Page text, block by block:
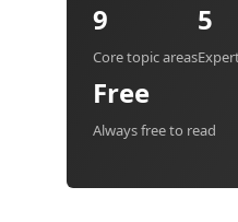
9
Core topic areas
5
Free
Always free to read